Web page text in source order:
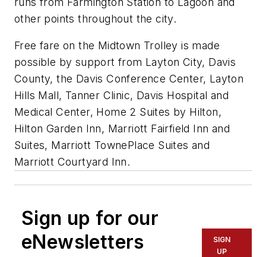
other points throughout the city.
Free fare on the Midtown Trolley is made
possible by support from Layton City, Davis
County, the Davis Conference Center, Layton
Hills Mall, Tanner Clinic, Davis Hospital and
Medical Center, Home 2 Suites by Hilton,
Hilton Garden Inn, Marriott Fairfield Inn and
Suites, Marriott TownePlace Suites and
Marriott Courtyard Inn.
Sign up for our
eNewsletters
SIGN
UP